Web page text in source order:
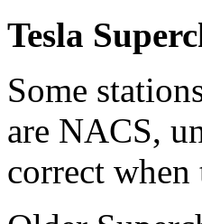
Tesla
Some
are NACS,
correct when